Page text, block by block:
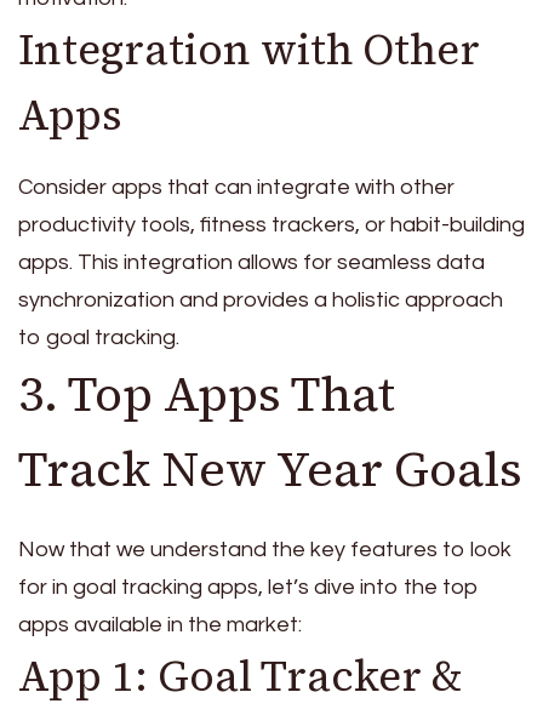
Integration with Other
Apps
Consider apps that can integrate with other
productivity tools, fitness trackers, or habit-building
apps. This integration allows for seamless data
synchronization and provides a holistic approach
to goal tracking.
3. Top Apps That
Track New Year Goals
Now that we understand the key features to look
for in goal tracking apps, let’s dive into the top
apps available in the market:
App 1: Goal Tracker &